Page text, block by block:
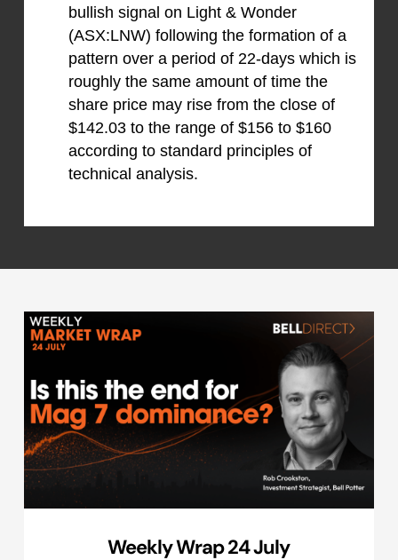
bullish signal on Light & Wonder
(ASX:LNW) following the formation of a
pattern over a period of 22-days which is
roughly the same amount of time the
share price may rise from the close of
$142.03 to the range of $156 to $160
according to standard principles of
technical analysis.
Weekly Wrap 24 July